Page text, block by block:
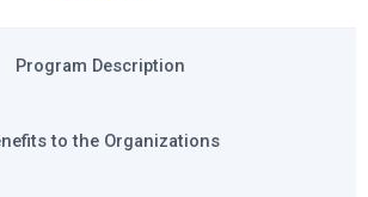
Program Description
to the Organizations